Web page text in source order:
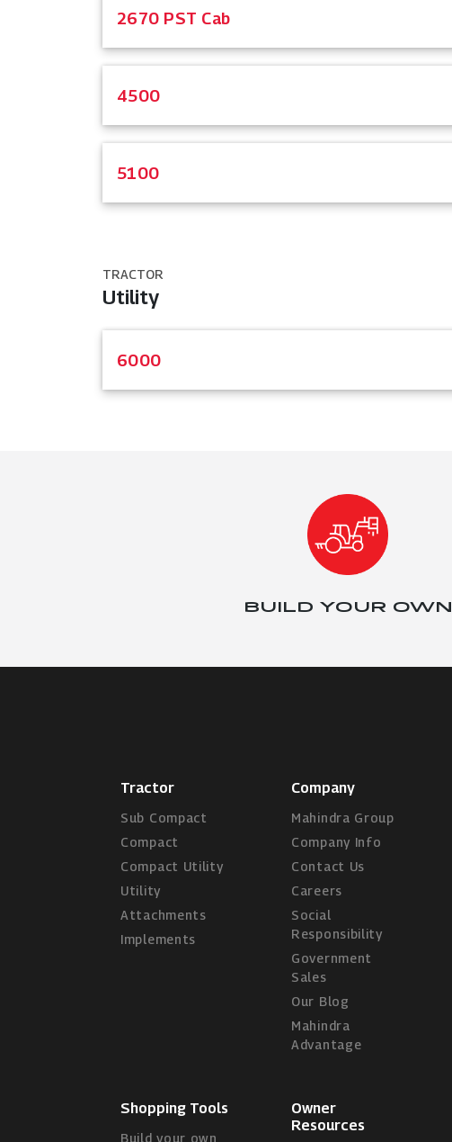
2670 PST Cab
4500
5100
TRACTOR
Utility
6000
BUILD YOUR OWN
Tractor
Sub Compact
Compact
Compact Utility
Utility
Attachments
Implements
Company
Mahindra Group
Company Info
Contact Us
Careers
Social
Responsibility
Government
Sales
Our Blog
Mahindra
Advantage
Shopping Tools
Build your own
Owner
Resources